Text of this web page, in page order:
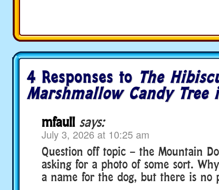
4 Responses to The
Marshmallow Candy Tree
mfaull says:
July 3, 2026 at 10:25 am
Question off topic – the Mountain
asking for a photo of some sort.
a name for the dog, but there is no